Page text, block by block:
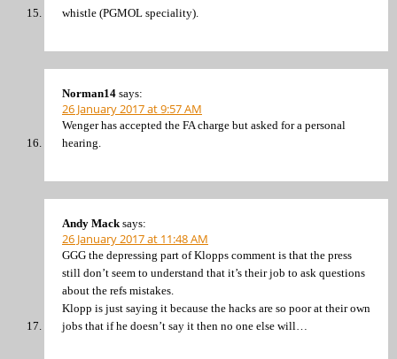
whistle (PGMOL speciality).
Norman14 says:
26 January 2017 at 9:57 AM
Wenger has accepted the FA charge but asked for a personal
hearing.
Andy Mack says:
26 January 2017 at 11:48 AM
GGG the depressing part of Klopps comment is that the press
still don’t seem to understand that it’s their job to ask questions
about the refs mistakes.
Klopp is just saying it because the hacks are so poor at their own
jobs that if he doesn’t say it then no one else will…